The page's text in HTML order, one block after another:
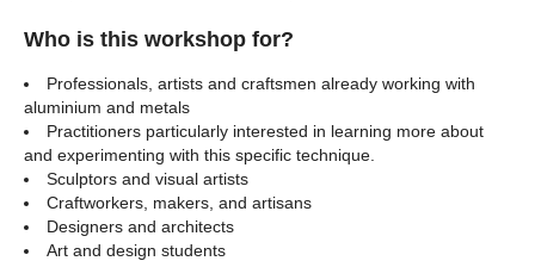
Who is this workshop for?
Professionals, artists and craftsmen already working with
aluminium and metals
Practitioners particularly interested in learning more about
and experimenting with this specific technique.
Sculptors and visual artists
Craftworkers, makers, and artisans
Designers and architects
Art and design students